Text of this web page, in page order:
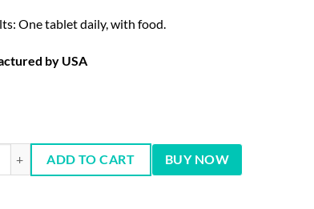
One tablet daily, with food.
by USA
ADD TO CART BUY NOW